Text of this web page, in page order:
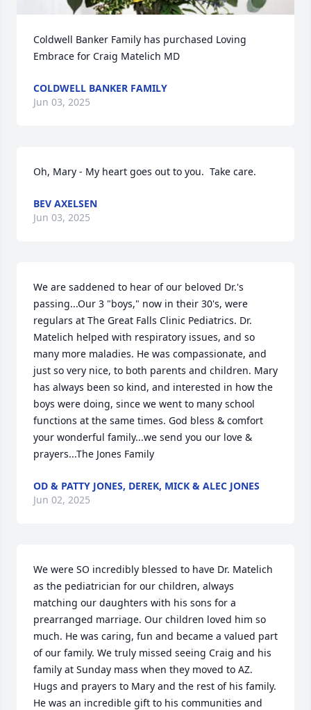
Coldwell Banker Family has purchased Loving
Embrace for Craig Matelich MD
COLDWELL BANKER FAMILY
Jun 03, 2025
Oh, Mary - My heart goes out to you.  Take care.
BEV AXELSEN
Jun 03, 2025
We are saddened to hear of our beloved Dr.'s
passing...Our 3 "boys," now in their 30's, were
regulars at The Great Falls Clinic Pediatrics. Dr.
Matelich helped with respiratory issues, and so
many more maladies. He was compassionate, and
just so very nice, to both parents and children. Mary
has always been so kind, and interested in how the
boys were doing, since we went to many school
functions at the same times. God bless & comfort
your wonderful family...we send you our love &
prayers...The Jones Family
OD & PATTY JONES, DEREK, MICK & ALEC JONES
Jun 02, 2025
We were SO incredibly blessed to have Dr. Matelich
as the pediatrician for our children, always
matching our daughters with his sons for a
prearranged marriage. Our children loved him so
much. He was caring, fun and became a valued part
of our family. We truly missed seeing Craig and his
family at Sunday mass when they moved to AZ.
Hugs and prayers to Mary and the rest of his family.
He was an incredible gift to his communities and